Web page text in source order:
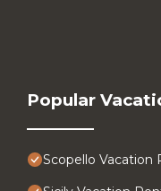
Popular
Scopello Vacation